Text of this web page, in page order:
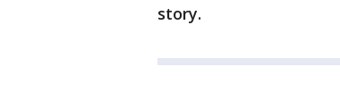
story.